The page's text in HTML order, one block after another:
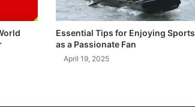
Essential Tips for Enjoying Sports
as a Passionate Fan
April 19, 2025